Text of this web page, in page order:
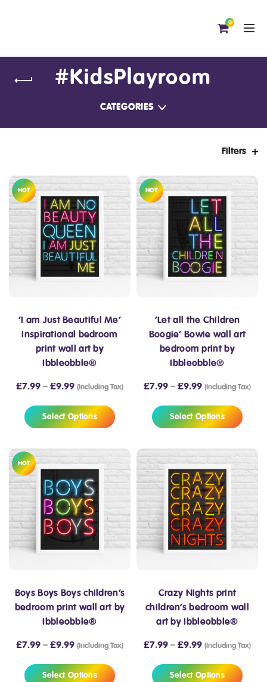
0
#KidsPlayroom
CATEGORIES
Filters
HOT
‘I am Just Beautiful Me’
inspirational bedroom
print wall art by
Ibbleobble®
£7.99 – £9.99 (Including Tax)
Select Options
HOT
‘Let all the Children
Boogie’ Bowie wall art
bedroom print by
Ibbleobble®
£7.99 – £9.99 (Including Tax)
Select Options
HOT
Boys Boys Boys children’s
bedroom print wall art by
Ibbleobble®
£7.99 – £9.99 (Including Tax)
Select Options
Crazy Nights print
children’s bedroom wall
art by Ibbleobble®
£7.99 – £9.99 (Including Tax)
Select Options